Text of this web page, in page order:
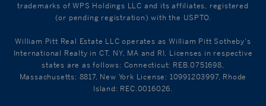
trademarks of WPS Holdings LLC and its affiliates, registered
(or pending registration) with the USPTO.
William Pitt Real Estate LLC operates as William Pitt Sotheby's
International Realty in CT, NY, MA and RI. Licenses in respective
states are as follows: Connecticut: REB.0751698,
Massachusetts: 8817, New York License: 10991203997, Rhode
Island: REC.0016026.